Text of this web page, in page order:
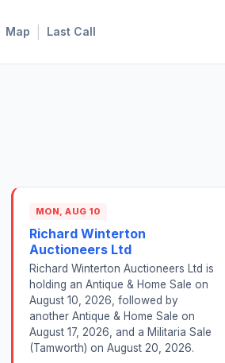
Map Last Call
MON, AUG 10
Richard Winterton
Auctioneers Ltd
Richard Winterton Auctioneers Ltd is
holding an Antique & Home Sale on
August 10, 2026, followed by
another Antique & Home Sale on
August 17, 2026, and a Militaria Sale
(Tamworth) on August 20, 2026.